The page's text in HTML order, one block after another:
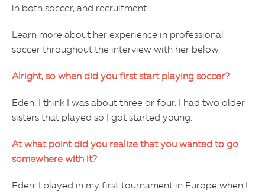
in both soccer, and recruitment.
Learn more about her experience in professional
soccer throughout the interview with her below.
Alright, so when did you first start playing soccer?
Eden: I think I was about three or four. I had two older
sisters that played so I got started young.
At what point did you realize that you wanted to go
somewhere with it?
Eden: I played in my first tournament in Europe when I